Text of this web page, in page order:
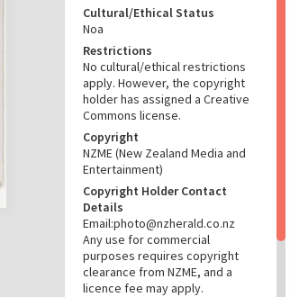
Cultural/Ethical Status
Noa
Restrictions
No cultural/ethical restrictions
apply. However, the copyright
holder has assigned a Creative
Commons license.
Copyright
NZME (New Zealand Media and
Entertainment)
Copyright Holder Contact
Details
Email:photo@nzherald.co.nz
Any use for commercial
purposes requires copyright
clearance from NZME, and a
licence fee may apply.